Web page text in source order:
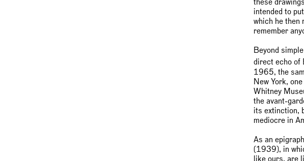
these
intended to
which he then
remember
Beyond
direct echo of
1965, the
New York,
Whitney
the avant-
its extinction,
mediocre in
As an
(1939), in
like ours, are